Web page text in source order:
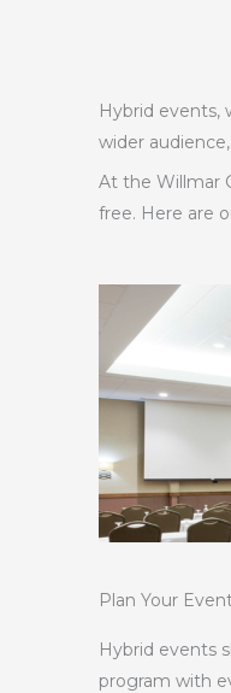
Hybrid events,
wider
At the Willmar
free. Here are
Plan Your
Hybrid events
program with